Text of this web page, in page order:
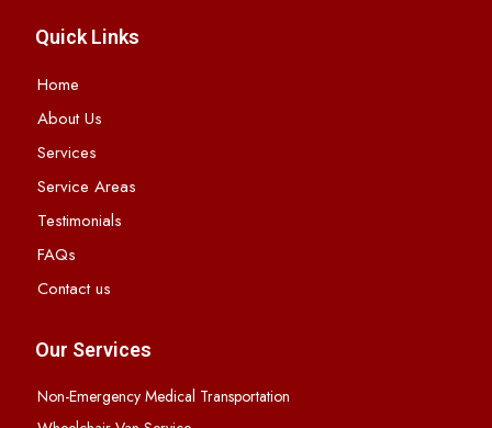
Quick Links
Home
About Us
Services
Service Areas
Testimonials
FAQs
Contact us
Our Services
Non-Emergency Medical Transportation